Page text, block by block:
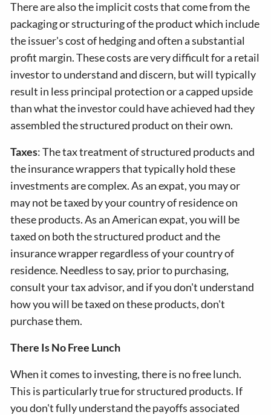
There are also the implicit costs that come from the
packaging or structuring of the product which include
the issuer's cost of hedging and often a substantial
profit margin. These costs are very difficult for a retail
investor to understand and discern, but will typically
result in less principal protection or a capped upside
than what the investor could have achieved had they
assembled the structured product on their own.
Taxes: The tax treatment of structured products and
the insurance wrappers that typically hold these
investments are complex. As an expat, you may or
may not be taxed by your country of residence on
these products. As an American expat, you will be
taxed on both the structured product and the
insurance wrapper regardless of your country of
residence. Needless to say, prior to purchasing,
consult your tax advisor, and if you don't understand
how you will be taxed on these products, don't
purchase them.
There Is No Free Lunch
When it comes to investing, there is no free lunch.
This is particularly true for structured products. If
you don't fully understand the payoffs associated